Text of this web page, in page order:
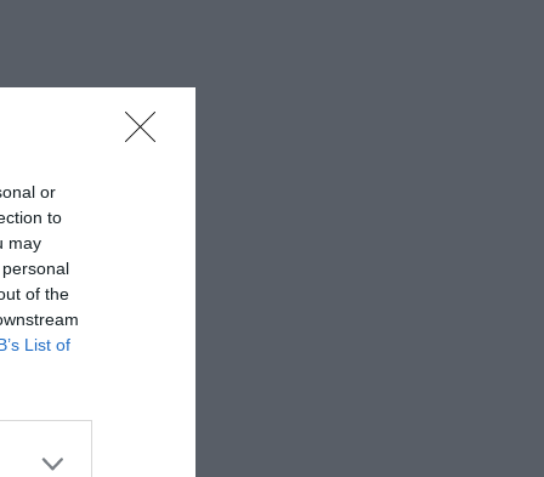
or
to
may
of the
List of